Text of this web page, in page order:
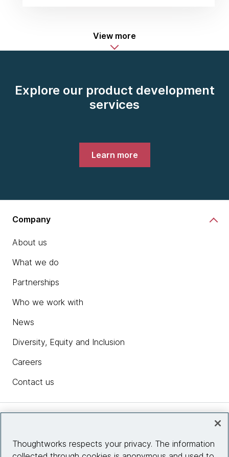
View more
Explore our product development
services
Learn more
Company
About us
What we do
Partnerships
Who we work with
News
Diversity, Equity and Inclusion
Careers
Contact us
Thoughtworks respects your privacy. The information